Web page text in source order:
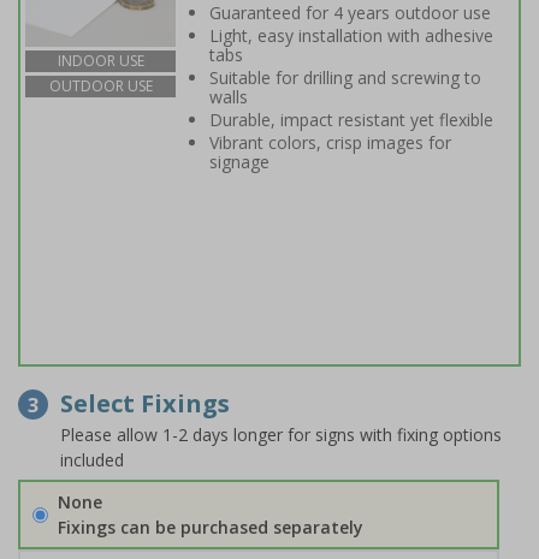
INDOOR USE
OUTDOOR USE
Guaranteed for 4 years outdoor use
Light, easy installation with adhesive
tabs
Suitable for drilling and screwing to
walls
Durable, impact resistant yet flexible
Vibrant colors, crisp images for
signage
3 Select Fixings
Please allow 1-2 days longer for signs with fixing options
included
None
Fixings can be purchased separately